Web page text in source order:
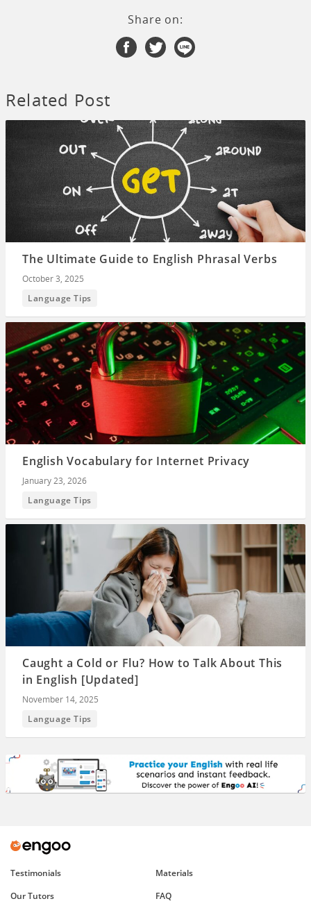
Share on:
Related Post
The Ultimate Guide to English Phrasal Verbs
October 3, 2025
Language Tips
English Vocabulary for Internet Privacy
January 23, 2026
Language Tips
Caught a Cold or Flu? How to Talk About This
in English [Updated]
November 14, 2025
Language Tips
Testimonials
Materials
Our Tutors
FAQ